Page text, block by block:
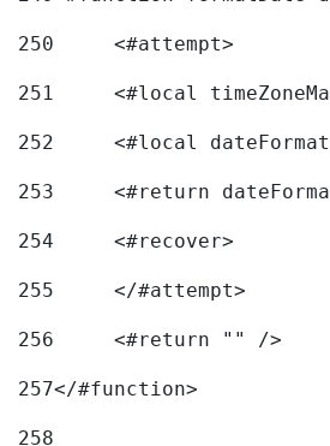
250
	<#attempt>
251
<#local
252
<#local
253
<#return
254
	<#recover>
255
	</#attempt>
256
	<#return "" />
257</#function>
258